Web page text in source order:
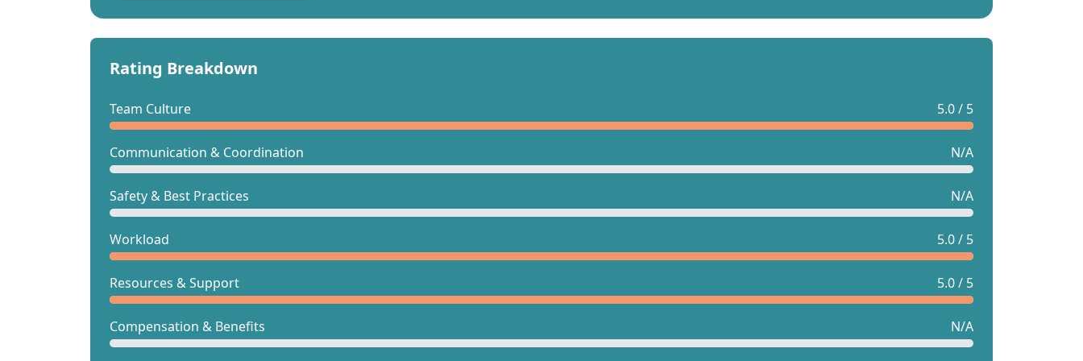
Rating Breakdown
Team Culture 5.0 / 5
Communication & Coordination N/A
Safety & Best Practices N/A
Workload 5.0 / 5
Resources & Support 5.0 / 5
Compensation & Benefits N/A